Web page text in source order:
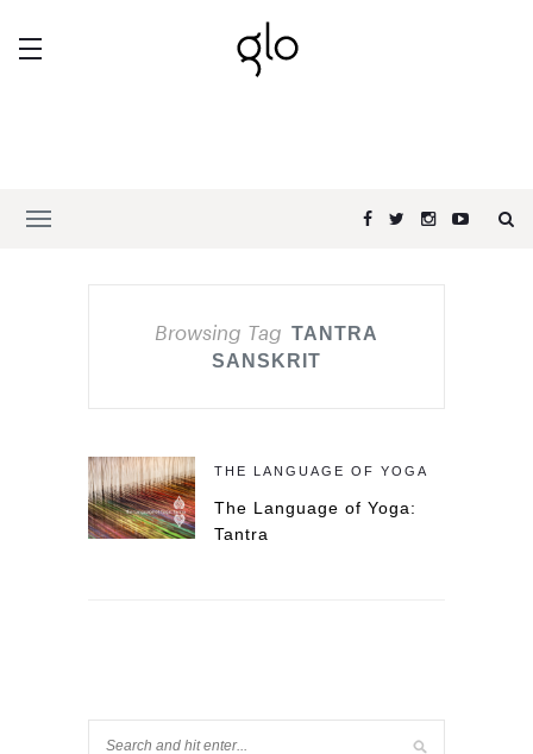
Browsing Tag TANTRA
SANSKRIT
THE LANGUAGE OF YOGA
The Language of Yoga:
Tantra